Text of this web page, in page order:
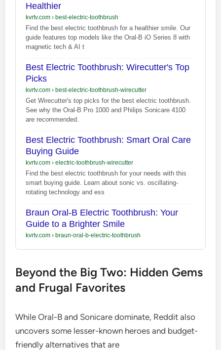
Healthier
kvrtv.com› best-electric-toothbrush
Find the best electric toothbrush for a healthier smile. Our
guide features top models like the Oral-B iO Series 8 with
magnetic tech & AI t
Best Electric Toothbrush: Wirecutter's Top
Picks
kvrtv.com› best-electric-toothbrush-wirecutter
Get Wirecutter's top picks for the best electric toothbrush.
See why the Oral-B Pro 1000 and Philips Sonicare 4100
are recommended.
Best Electric Toothbrush: Smart Oral Care
Buying Guide
kvrtv.com› electric-toothbrush-wirecutter
Find the best electric toothbrush for your needs with this
smart buying guide. Learn about sonic vs. oscillating-
rotating technology and ess
Braun Oral-B Electric Toothbrush: Your
Guide to a Brighter Smile
kvrtv.com› braun-oral-b-electric-toothbrush
Beyond the Big Two: Hidden Gems
and Frugal Favorites
While Oral-B and Sonicare dominate, Reddit also
uncovers some lesser-known heroes and budget-
friendly alternatives that are